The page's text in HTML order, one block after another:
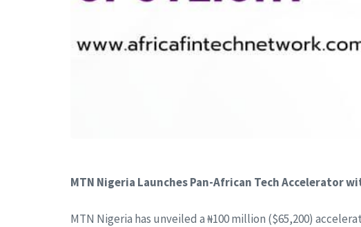
MTN Nigeria Launches Pan-African Tech Accelerator
MTN Nigeria has unveiled a ₦100 million ($65,200)